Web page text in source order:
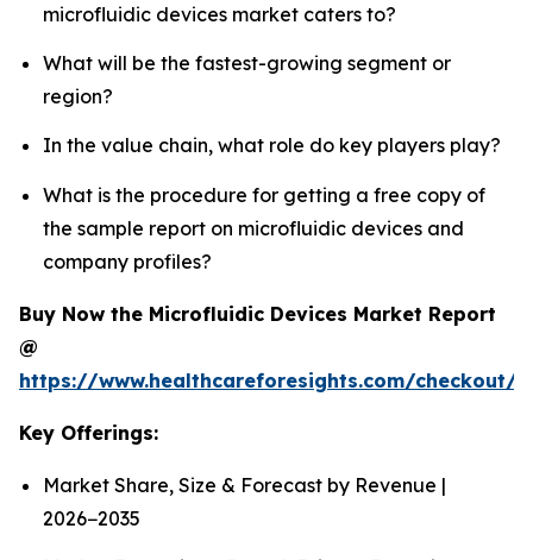
microfluidic devices market caters to?
What will be the fastest-growing segment or
region?
In the value chain, what role do key players play?
What is the procedure for getting a free copy of
the sample report on microfluidic devices and
company profiles?
Buy Now the Microfluidic Devices Market Report
@
https://www.healthcareforesights.com/checkout/
Key Offerings:
Market Share, Size & Forecast by Revenue |
2026−2035